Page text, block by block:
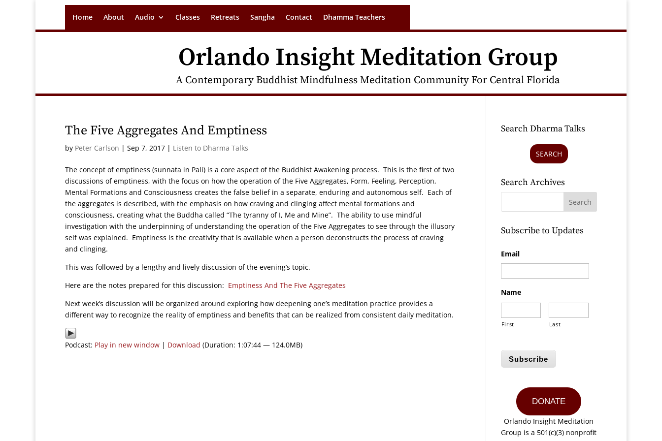
Home About Audio Classes Retreats Sangha Contact Dhamma Teachers
Orlando Insight Meditation Group
A Contemporary Buddhist Mindfulness Meditation Community For Central Florida
The Five Aggregates And Emptiness
by Peter Carlson | Sep 7, 2017 | Listen to Dharma Talks
The concept of emptiness (sunnata in Pali) is a core aspect of the Buddhist Awakening process. This is the first of two
discussions of emptiness, with the focus on how the operation of the Five Aggregates, Form, Feeling, Perception,
Mental Formations and Consciousness creates the false belief in a separate, enduring and autonomous self. Each of
the aggregates is described, with the emphasis on how craving and clinging affect mental formations and
consciousness, creating what the Buddha called “The tyranny of I, Me and Mine”. The ability to use mindful
investigation with the underpinning of understanding the operation of the Five Aggregates to see through the illusory
self was explained. Emptiness is the creativity that is available when a person deconstructs the process of craving
and clinging.
This was followed by a lengthy and lively discussion of the evening’s topic.
Here are the notes prepared for this discussion: Emptiness And The Five Aggregates
Next week’s discussion will be organized around exploring how deepening one’s meditation practice provides a
different way to recognize the reality of emptiness and benefits that can be realized from consistent daily meditation.
Podcast: Play in new window | Download (Duration: 1:07:44 — 124.0MB)
Search Dharma Talks
SEARCH
Search Archives
Subscribe to Updates
Email
Name
First Last
Subscribe
DONATE
Orlando Insight Meditation
Group is a 501(c)(3) nonprofit